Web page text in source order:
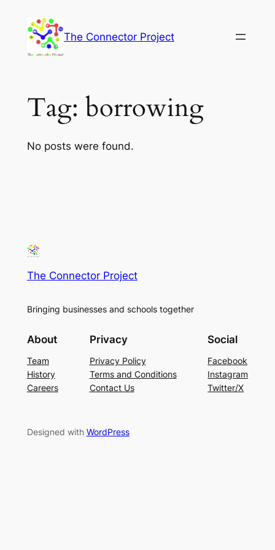
content
The Connector Project
Tag: borrowing
No posts were found.
The Connector Project
Bringing businesses and schools together
About
Team
History
Careers
Privacy
Privacy Policy
Terms and Conditions
Contact Us
Social
Facebook
Instagram
Twitter/X
Designed with WordPress